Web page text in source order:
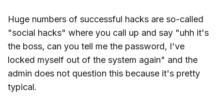
Huge numbers of successful hacks are so-called
"social hacks" where you call up and say "uhh it's
the boss, can you tell me the password, I've
locked myself out of the system again" and the
admin does not question this because it's pretty
typical.